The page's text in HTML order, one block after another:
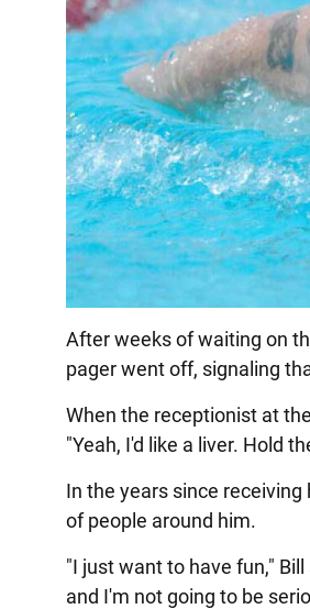
After weeks of waiting on
pager went off, signaling
When the receptionist at
"Yeah, I'd like a liver. Hold
In the years since
of people around him.
"I just want to have fun,"
and I'm not going to be